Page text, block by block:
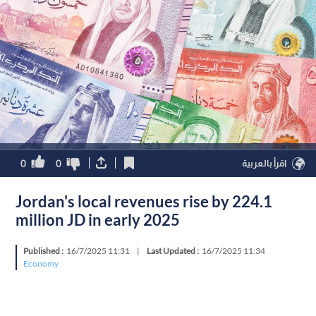
0 0 اقرأ بالعربية
Jordan's local revenues rise by 224.1
million JD in early 2025
Published : 16/7/2025 11:31 | Last Updated : 16/7/2025 11:34
Economy